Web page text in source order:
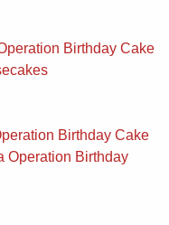
Birthday Cake
Birthday Cake
Operation Birthday